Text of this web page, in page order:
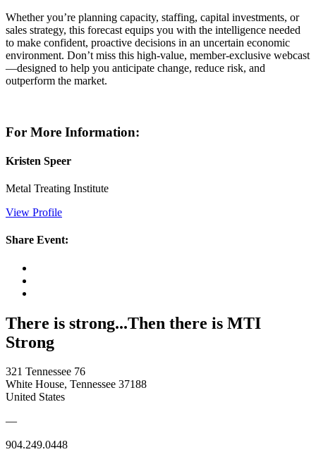
Whether you’re planning capacity, staffing, capital investments, or
sales strategy, this forecast equips you with the intelligence needed
to make confident, proactive decisions in an uncertain economic
environment. Don’t miss this high-value, member-exclusive webcast
—designed to help you anticipate change, reduce risk, and
outperform the market.
For More Information:
Kristen Speer
Metal Treating Institute
View Profile
Share Event:
There is strong...Then there is MTI
Strong
321 Tennessee 76
White House, Tennessee 37188
United States
—
904.249.0448